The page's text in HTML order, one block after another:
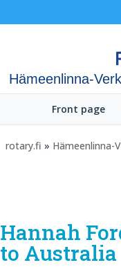
Hämeenlinna-
Front page
rotary.fi » Hämeenlinna-
Hannah
to Australia